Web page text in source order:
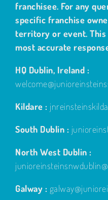
franchisee. For any
specific franchise
territory or event. This
most accurate
HQ Dublin, Ireland :
Kildare :
South Dublin :
North West Dublin :
Galway :